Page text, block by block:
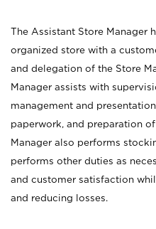
The Assistant Store Manager
organized store with a
and delegation of the Store
Manager assists with
management and
paperwork, and preparation
Manager also performs
performs other duties as
and customer satisfaction
and reducing losses.